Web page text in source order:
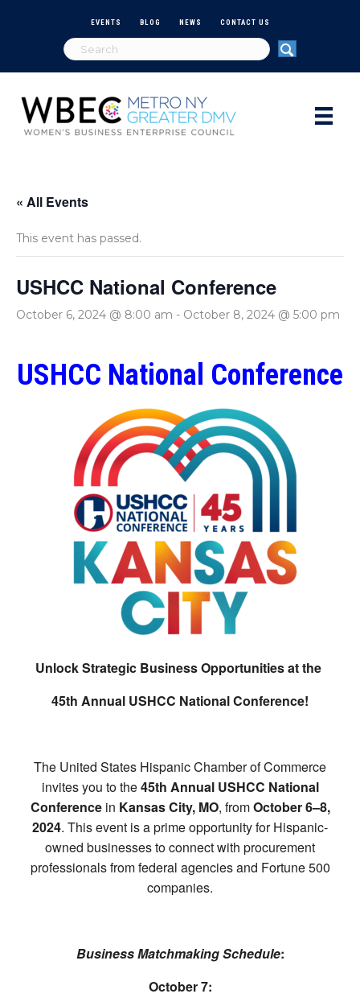
EVENTS BLOG NEWS CONTACT US
« All Events
This event has passed.
USHCC National Conference
October 6, 2024 @ 8:00 am - October 8, 2024 @ 5:00 pm
USHCC National Conference
Unlock Strategic Business Opportunities at the
45th Annual USHCC National Conference!
The United States Hispanic Chamber of Commerce
invites you to the45th Annual USHCC National
Conference in Kansas City, MO, fromOctober 6–8,
2024. This event is a prime opportunity for Hispanic-
owned businesses to connect with procurement
professionals from federal agencies and Fortune 500
companies.
Business Matchmaking Schedule:
October 7: